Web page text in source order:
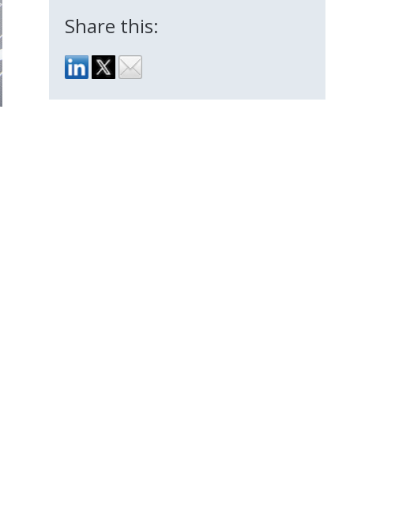
Share this: